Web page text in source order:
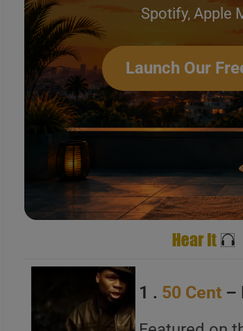
A
B
C
A
C
A
Hip-Hop & Soul
Spotify, Apple
Launch Our
1 . 50 Cent –